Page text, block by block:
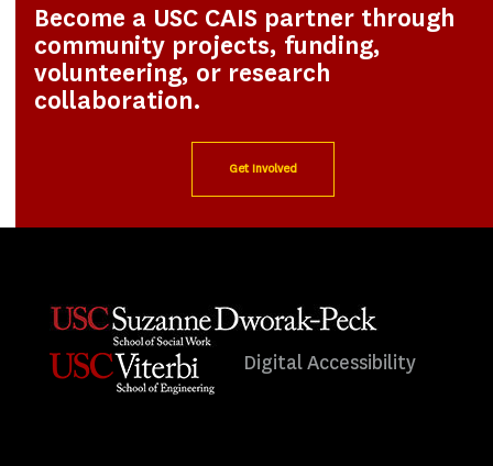
Become a USC CAIS partner through
community projects, funding,
volunteering, or research
collaboration.
Get Involved
Digital Accessibility